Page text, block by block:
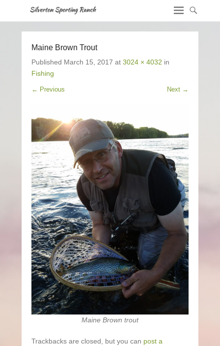
Maine Brown Trout
Published March 15, 2017 at 3024 × 4032 in
Fishing
← Previous Next →
Maine Brown trout
Trackbacks are closed, but you can post a